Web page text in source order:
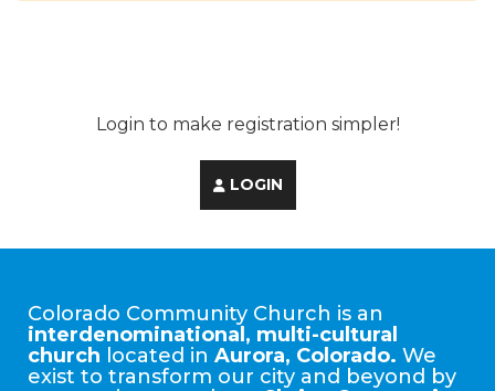
Login to make registration simpler!
LOGIN
Colorado Community Church is an
interdenominational, multi-cultural
church located in Aurora, Colorado. We
exist to transform our city and beyond by